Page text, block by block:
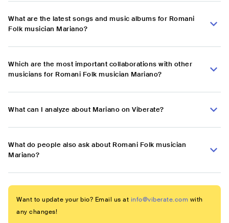
What are the latest songs and music albums for Romani
Folk musician Mariano?
Which are the most important collaborations with other
musicians for Romani Folk musician Mariano?
What can I analyze about Mariano on Viberate?
What do people also ask about Romani Folk musician
Mariano?
Want to update your bio? Email us at info@viberate.com with
any changes!